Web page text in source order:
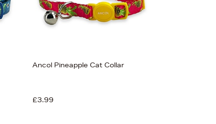
Ancol Pineapple Cat Collar
£3.99